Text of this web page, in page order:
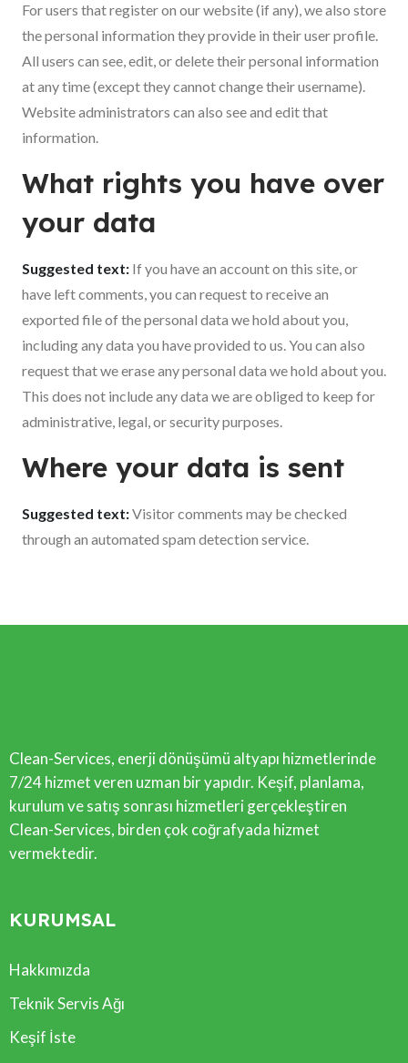
For users that register on our website (if any), we also store
the personal information they provide in their user profile.
All users can see, edit, or delete their personal information
at any time (except they cannot change their username).
Website administrators can also see and edit that
information.
What rights you have over
your data
Suggested text: If you have an account on this site, or
have left comments, you can request to receive an
exported file of the personal data we hold about you,
including any data you have provided to us. You can also
request that we erase any personal data we hold about you.
This does not include any data we are obliged to keep for
administrative, legal, or security purposes.
Where your data is sent
Suggested text:Visitor comments may be checked
through an automated spam detection service.
Clean-Services, enerji dönüşümü altyapı hizmetlerinde
7/24 hizmet veren uzman bir yapıdır. Keşif, planlama,
kurulum ve satış sonrası hizmetleri gerçekleştiren
Clean-Services, birden çok coğrafyada hizmet
vermektedir.
KURUMSAL
Hakkımızda
Teknik Servis Ağı
Keşif İste